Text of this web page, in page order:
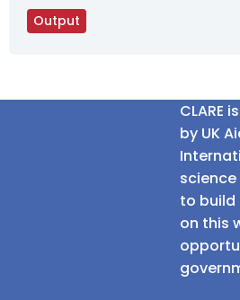
Output
by UK
to build
on this